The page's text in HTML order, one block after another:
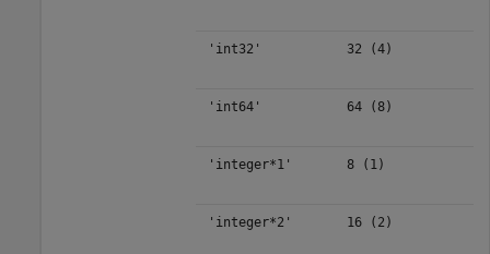
'int32' 32 (4)
'int64' 64 (8)
'integer*1' 8 (1)
'integer*2' 16 (2)